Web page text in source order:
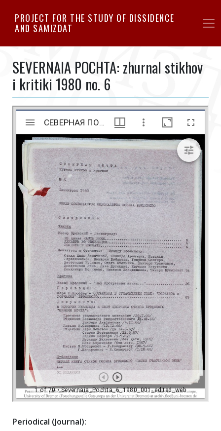
to
PROJECT FOR THE STUDY OF DISSIDENCE
AND SAMIZDAT
SEVERNAIA POCHTA: zhurnal stikhov
i kritiki 1980 no. 6
Periodical (Journal):